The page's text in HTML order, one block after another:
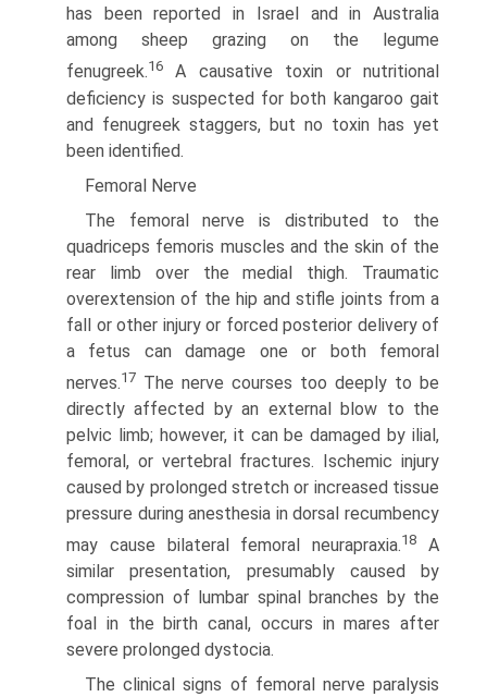
has been reported in Israel and in Australia
among sheep grazing on the legume
fenugreek.16
A causative toxin or nutritional
deficiency is suspected for both kangaroo gait
and fenugreek staggers, but no toxin has yet
been identified.
Femoral Nerve
The femoral nerve is distributed to the
quadriceps femoris muscles and the skin of the
rear limb over the medial thigh. Traumatic
overextension of the hip and stifle joints from a
fall or other injury or forced posterior delivery of
a fetus can damage one or both femoral
nerves.17 The nerve courses too deeply to be
directly affected by an external blow to the
pelvic limb; however, it can be damaged by ilial,
femoral, or vertebral fractures. Ischemic injury
caused by prolonged stretch or increased tissue
pressure during anesthesia in dorsal recumbency
may cause bilateral femoral neurapraxia.18
A
similar presentation, presumably caused by
compression of lumbar spinal branches by the
foal in the birth canal, occurs in mares after
severe prolonged dystocia.
The clinical signs of femoral nerve paralysis